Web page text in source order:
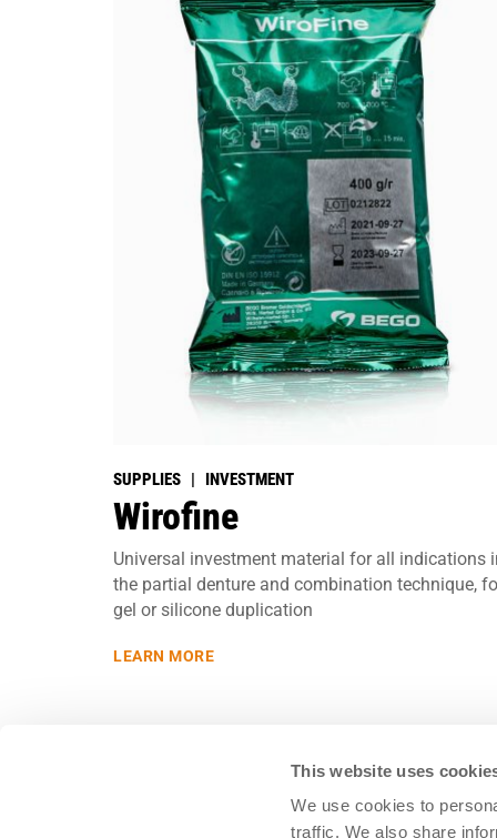
This website uses
We use cookies to
traffic. We also share
SUPPLIES | INVESTMENT
Wirofine
Universal investment material for all indications
the partial denture and combination technique,
gel or silicone duplication
LEARN MORE